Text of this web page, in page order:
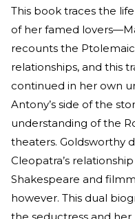
This book traces the
of her famed
recounts the
relationships, and this
continued in her own
Antony’s side of the
understanding of the
theaters. Goldsworthy
Cleopatra’s
Shakespeare and
however. This dual